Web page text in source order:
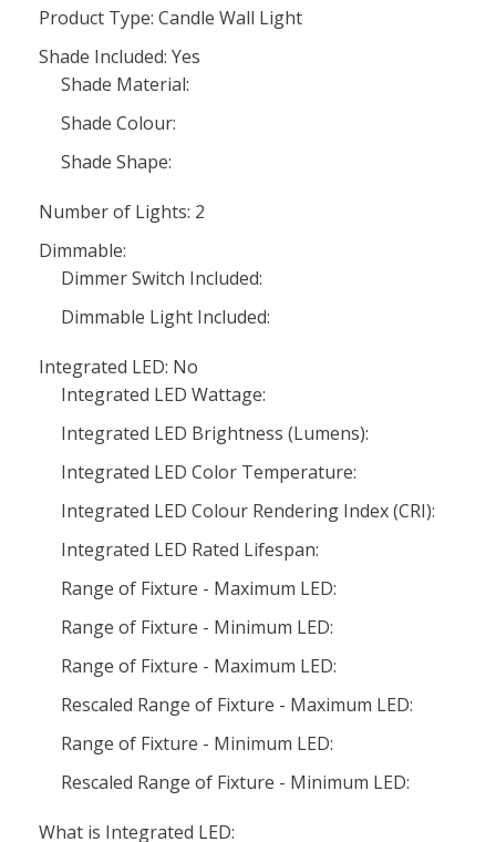
Product Type: Candle Wall Light
Shade Included: Yes
Shade Material:
Shade Colour:
Shade Shape:
Number of Lights: 2
Dimmable:
Dimmer Switch Included:
Dimmable Light Included:
Integrated LED: No
Integrated LED Wattage:
Integrated LED Brightness (Lumens):
Integrated LED Color Temperature:
Integrated LED Colour Rendering Index (CRI):
Integrated LED Rated Lifespan:
Range of Fixture - Maximum LED:
Range of Fixture - Minimum LED:
Range of Fixture - Maximum LED:
Rescaled Range of Fixture - Maximum LED:
Range of Fixture - Minimum LED:
Rescaled Range of Fixture - Minimum LED:
What is Integrated LED: